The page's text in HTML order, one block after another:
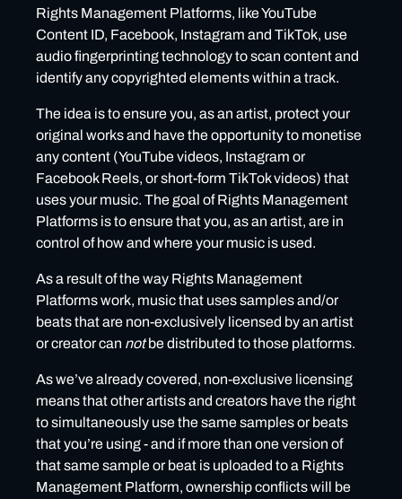
Rights Management Platforms, like YouTube
Content ID, Facebook, Instagram and TikTok, use
audio fingerprinting technology to scan content and
identify any copyrighted elements within a track.
The idea is to ensure you, as an artist, protect your
original works and have the opportunity to monetise
any content (YouTube videos, Instagram or
Facebook Reels, or short-form TikTok videos) that
uses your music. The goal of Rights Management
Platforms is to ensure that you, as an artist, are in
control of how and where your music is used.
As a result of the way Rights Management
Platforms work, music that uses samples and/or
beats that are non-exclusively licensed by an artist
or creator can notbe distributed to those platforms.
As we’ve already covered, non-exclusive licensing
means that other artists and creators have the right
to simultaneously use the same samples or beats
that you’re using - and if more than one version of
that same sample or beat is uploaded to a Rights
Management Platform, ownership conflicts will be